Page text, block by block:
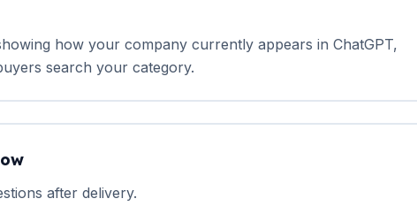
how your company currently appears in ChatGPT,
search your category.
after delivery.